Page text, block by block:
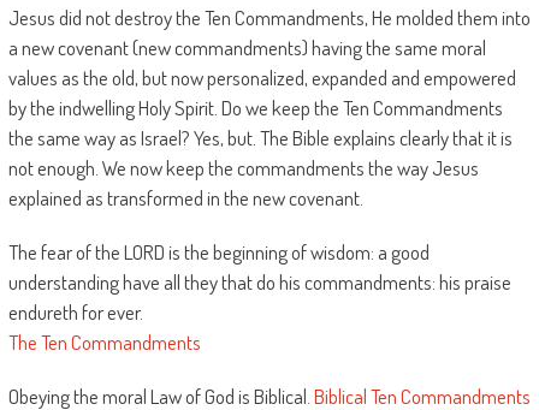
Jesus did not destroy the Ten Commandments, He molded them into
a new covenant (new commandments) having the same moral
values as the old, but now personalized, expanded and empowered
by the indwelling Holy Spirit. Do we keep the Ten Commandments
the same way as Israel? Yes, but. The Bible explains clearly that it is
not enough. We now keep the commandments the way Jesus
explained as transformed in the new covenant.
The fear of the LORD is the beginning of wisdom: a good
understanding have all they that do his commandments: his praise
endureth for ever.
The Ten Commandments
Obeying the moral Law of God is Biblical. Biblical Ten Commandments